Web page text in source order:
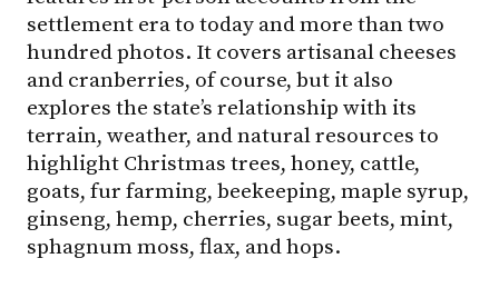
settlement era to today and more than two
hundred photos. It covers artisanal cheeses
and cranberries, of course, but it also
explores the state’s relationship with its
terrain, weather, and natural resources to
highlight Christmas trees, honey, cattle,
goats, fur farming, beekeeping, maple syrup,
ginseng, hemp, cherries, sugar beets, mint,
sphagnum moss, flax, and hops.